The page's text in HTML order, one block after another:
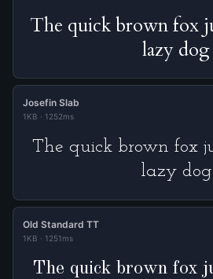
The quick brown fox
lazy dog
Josefin Slab
1KB · 1252ms
The quick brown fox
lazy dog
Old Standard TT
1KB · 1251ms
The quick brown fox